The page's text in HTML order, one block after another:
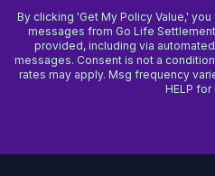
By clicking 'Get My Policy Value,'
messages from Go Life
provided, including via
messages. Consent is not a
rates may apply. Msg frequency
HELP for